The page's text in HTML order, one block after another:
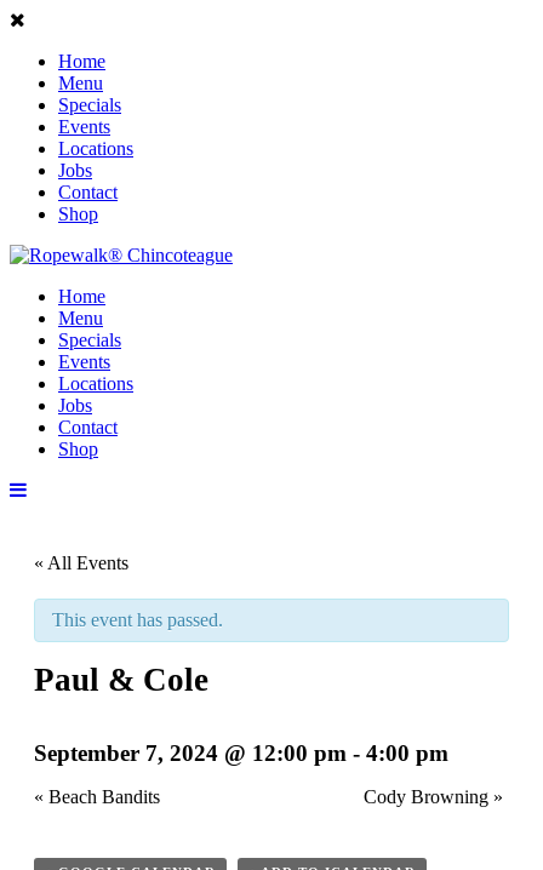
Home
Menu
Specials
Events
Locations
Jobs
Contact
Shop
Home
Menu
Specials
Events
Locations
Jobs
Contact
Shop
« All Events
This event has passed.
Paul & Cole
September 7, 2024 @ 12:00 pm - 4:00 pm
« Beach Bandits Cody Browning »